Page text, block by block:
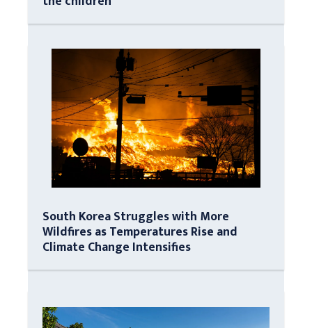
South Korea Struggles with More
Wildfires as Temperatures Rise and
Climate Change Intensifies